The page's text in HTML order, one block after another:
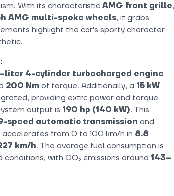
With its characteristicAMG front grille,
AMG multi-spoke wheels, it grabs
highlight the car's sporty character
liter 4-cylinder turbocharged engine
200 Nm of torque. Additionally, a 15 kW
providing extra power and torque
output is 190 hp (140 kW). This
speed automatic transmission and
accelerates from 0 to 100 km/h in 8.8
km/h. The average fuel consumption is
conditions, with CO₂ emissions around 143–